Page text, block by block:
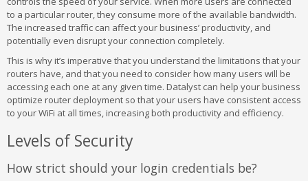
to a particular router, they consume more of the available bandwidth.
The increased traffic can affect your business’ productivity, and
potentially even disrupt your connection completely.
This is why it’s imperative that you understand the limitations that your
routers have, and that you need to consider how many users will be
accessing each one at any given time. Datalyst can help your business
optimize router deployment so that your users have consistent access
to your WiFi at all times, increasing both productivity and efficiency.
Levels of Security
How strict should your login credentials be?